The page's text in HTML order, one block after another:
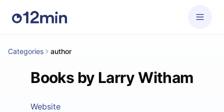
Categories author
Books by Larry Witham
Website